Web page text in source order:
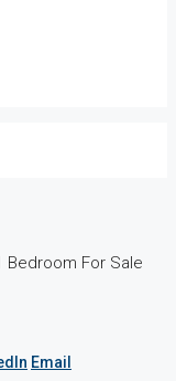
Bedroom For Sale
Email